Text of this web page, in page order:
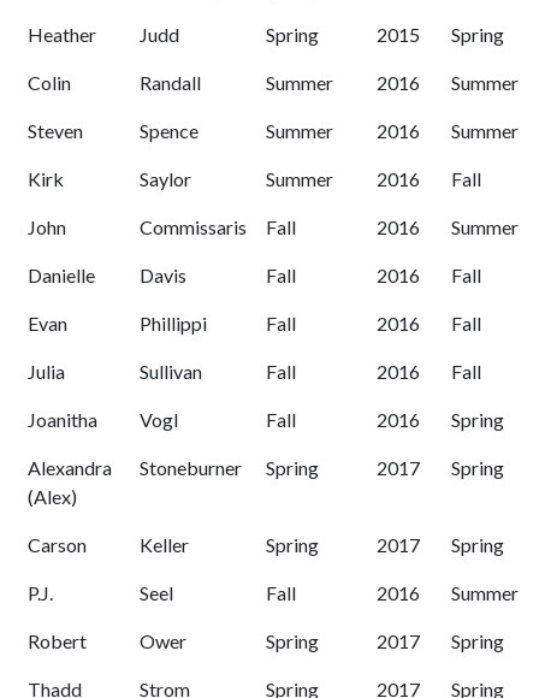
Heather Judd Spring 2015 Spring
Colin Randall Summer 2016 Summer
Steven Spence Summer 2016 Summer
Kirk Saylor Summer 2016 Fall
John Commissaris Fall 2016 Summer
Danielle Davis Fall 2016 Fall
Evan Phillippi Fall 2016 Fall
Julia Sullivan Fall 2016 Fall
Joanitha Vogl Fall 2016 Spring
Alexandra
(Alex)
Stoneburner Spring 2017 Spring
Carson Keller Spring 2017 Spring
P.J. Seel Fall 2016 Summer
Robert Ower Spring 2017 Spring
Thadd Strom Spring 2017 Spring